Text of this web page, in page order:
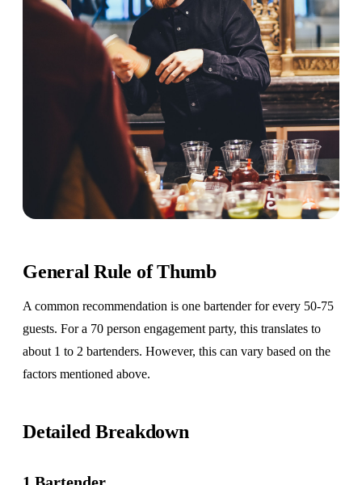
General Rule of Thumb
A common recommendation is one bartender for every 50-75
guests. For a 70 person engagement party, this translates to
about 1 to 2 bartenders. However, this can vary based on the
factors mentioned above.
Detailed Breakdown